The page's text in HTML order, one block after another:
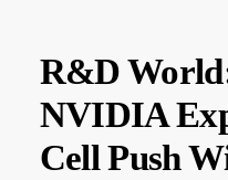
R&D
NVIDIA
Cell Push